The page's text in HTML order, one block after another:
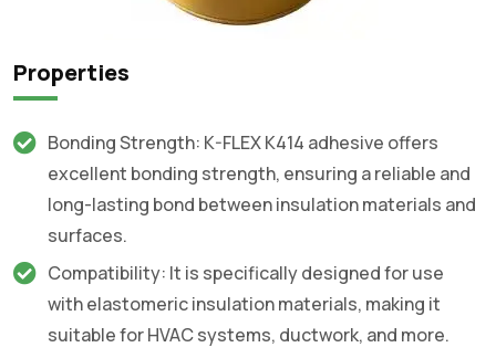
Properties
Bonding Strength: K-FLEX K414 adhesive offers
excellent bonding strength, ensuring a reliable and
long-lasting bond between insulation materials and
surfaces.
Compatibility: It is specifically designed for use
with elastomeric insulation materials, making it
suitable for HVAC systems, ductwork, and more.